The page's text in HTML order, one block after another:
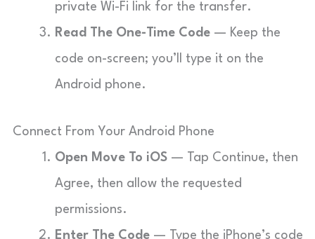
private Wi-Fi link for the transfer.
Read The One-Time Code — Keep the
code on-screen; you’ll type it on the
Android phone.
Connect From Your Android Phone
Open Move To iOS — Tap Continue, then
Agree, then allow the requested
permissions.
Enter The Code — Type the iPhone’s code